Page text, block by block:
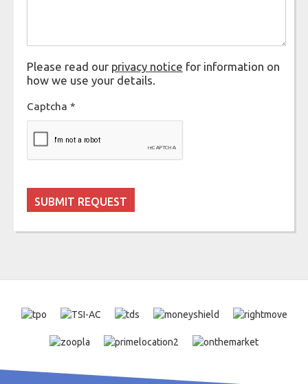
Please read our privacy notice for information on
how we use your details.
Captcha *